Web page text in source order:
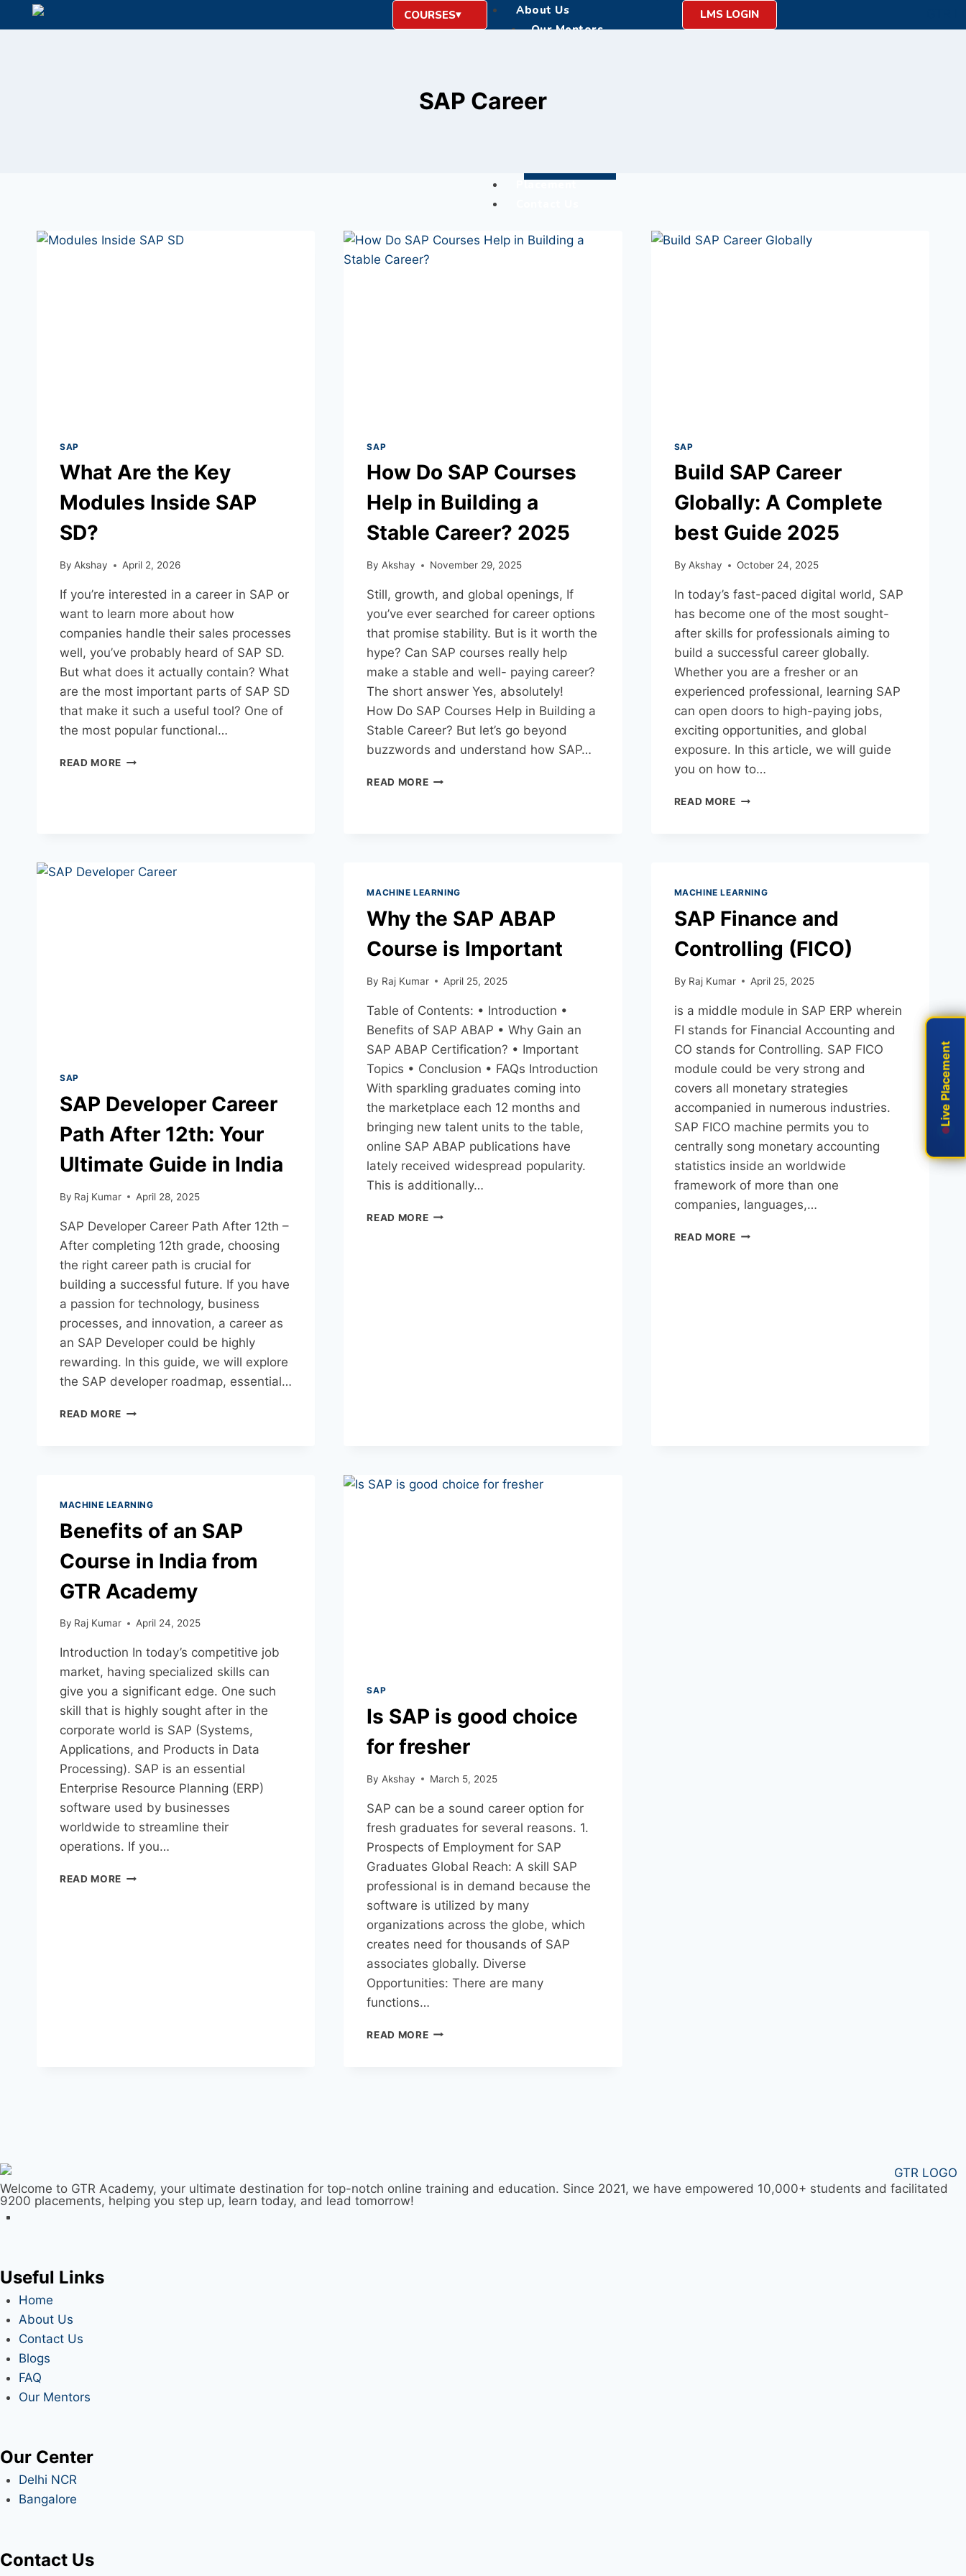
COURSES
About Us
Our Mentors
Hire From Us
X
LMS LOGIN
SAP Career
SAP
What Are the Key
Modules Inside SAP
SD?
By Akshay April 2, 2026
If you’re interested in a career in SAP or
want to learn more about how
companies handle their sales processes
well, you’ve probably heard of SAP SD.
But what does it actually contain? What
are the most important parts of SAP SD
that make it such a useful tool? One of
the most popular functional…
READ MORE
SAP
How Do SAP Courses
Help in Building a
Stable Career? 2025
By Akshay November 29, 2025
Still, growth, and global openings, If
you’ve ever searched for career options
that promise stability. But is it worth the
hype? Can SAP courses really help
make a stable and well- paying career?
The short answer Yes, absolutely!
How Do SAP Courses Help in Building a
Stable Career? But let’s go beyond
buzzwords and understand how SAP…
READ MORE
SAP
Build SAP Career
Globally: A Complete
best Guide 2025
By Akshay October 24, 2025
In today’s fast-paced digital world, SAP
has become one of the most sought-
after skills for professionals aiming to
build a successful career globally.
Whether you are a fresher or an
experienced professional, learning SAP
can open doors to high-paying jobs,
exciting opportunities, and global
exposure. In this article, we will guide
you on how to…
READ MORE
SAP
SAP Developer Career
Path After 12th: Your
Ultimate Guide in India
By Raj Kumar April 28, 2025
SAP Developer Career Path After 12th –
After completing 12th grade, choosing
the right career path is crucial for
building a successful future. If you have
a passion for technology, business
processes, and innovation, a career as
an SAP Developer could be highly
rewarding. In this guide, we will explore
the SAP developer roadmap, essential…
READ MORE
MACHINE LEARNING
Why the SAP ABAP
Course is Important
By Raj Kumar April 25, 2025
Table of Contents: • Introduction •
Benefits of SAP ABAP • Why Gain an
SAP ABAP Certification? • Important
Topics • Conclusion • FAQs Introduction
With sparkling graduates coming into
the marketplace each 12 months and
bringing new talent units to the table,
online SAP ABAP publications have
lately received widespread popularity.
This is additionally…
READ MORE
MACHINE LEARNING
SAP Finance and
Controlling (FICO)
By Raj Kumar April 25, 2025
is a middle module in SAP ERP wherein
FI stands for Financial Accounting and
CO stands for Controlling. SAP FICO
module could be very strong and
covers all monetary strategies
accompanied in numerous industries.
SAP FICO machine permits you to
centrally song monetary accounting
statistics inside an worldwide
framework of more than one
companies, languages,…
READ MORE
MACHINE LEARNING
Benefits of an SAP
Course in India from
GTR Academy
By Raj Kumar April 24, 2025
Introduction In today’s competitive job
market, having specialized skills can
give you a significant edge. One such
skill that is highly sought after in the
corporate world is SAP (Systems,
Applications, and Products in Data
Processing). SAP is an essential
Enterprise Resource Planning (ERP)
software used by businesses
worldwide to streamline their
operations. If you…
READ MORE
SAP
Is SAP is good choice
for fresher
By Akshay March 5, 2025
SAP can be a sound career option for
fresh graduates for several reasons. 1.
Prospects of Employment for SAP
Graduates Global Reach: A skill SAP
professional is in demand because the
software is utilized by many
organizations across the globe, which
creates need for thousands of SAP
associates globally. Diverse
Opportunities: There are many
functions…
READ MORE
Welcome to GTR Academy, your ultimate destination for top-notch online training and education. Since 2021, we have empowered 10,000+ students and facilitated
9200 placements, helping you step up, learn today, and lead tomorrow!
Useful Links
Home
About Us
Contact Us
Blogs
FAQ
Our Mentors
Our Center
Delhi NCR
Bangalore
Contact Us
Live Placement
Live Placement